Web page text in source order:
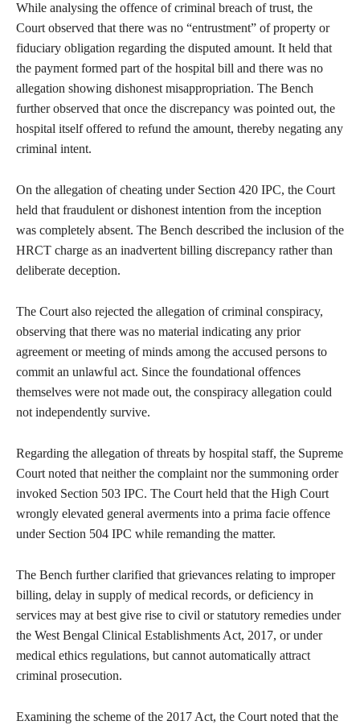
While analysing the offence of criminal breach of trust, the
Court observed that there was no “entrustment” of property or
fiduciary obligation regarding the disputed amount. It held that
the payment formed part of the hospital bill and there was no
allegation showing dishonest misappropriation. The Bench
further observed that once the discrepancy was pointed out, the
hospital itself offered to refund the amount, thereby negating any
criminal intent.
On the allegation of cheating under Section 420 IPC, the Court
held that fraudulent or dishonest intention from the inception
was completely absent. The Bench described the inclusion of the
HRCT charge as an inadvertent billing discrepancy rather than
deliberate deception.
The Court also rejected the allegation of criminal conspiracy,
observing that there was no material indicating any prior
agreement or meeting of minds among the accused persons to
commit an unlawful act. Since the foundational offences
themselves were not made out, the conspiracy allegation could
not independently survive.
Regarding the allegation of threats by hospital staff, the Supreme
Court noted that neither the complaint nor the summoning order
invoked Section 503 IPC. The Court held that the High Court
wrongly elevated general averments into a prima facie offence
under Section 504 IPC while remanding the matter.
The Bench further clarified that grievances relating to improper
billing, delay in supply of medical records, or deficiency in
services may at best give rise to civil or statutory remedies under
the West Bengal Clinical Establishments Act, 2017, or under
medical ethics regulations, but cannot automatically attract
criminal prosecution.
Examining the scheme of the 2017 Act, the Court noted that the